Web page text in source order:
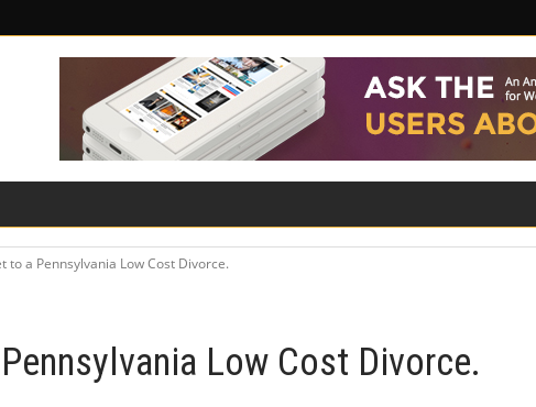
to a Pennsylvania Low Cost Divorce.
Low Cost Divorce.